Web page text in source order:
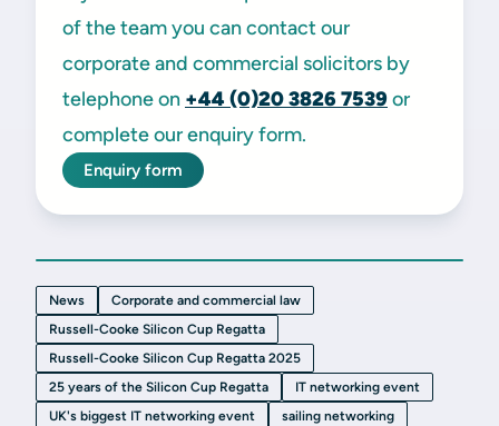
of the team you can contact our
corporate and commercial solicitors by
telephone on +44 (0)20 3826 7539or
complete our enquiry form.
Enquiry form
News
Corporate and commercial law
Russell-Cooke Silicon Cup Regatta
Russell-Cooke Silicon Cup Regatta 2025
25 years of the Silicon Cup Regatta
IT networking event
UK's biggest IT networking event
sailing networking